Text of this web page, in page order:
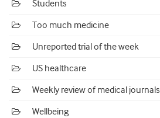
Students
Too much medicine
Unreported trial of the week
US healthcare
Weekly review of medical journals
Wellbeing